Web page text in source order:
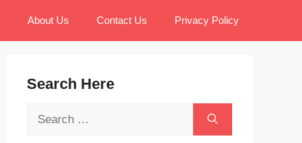
About Us Contact Us Privacy Policy
Search Here
Search